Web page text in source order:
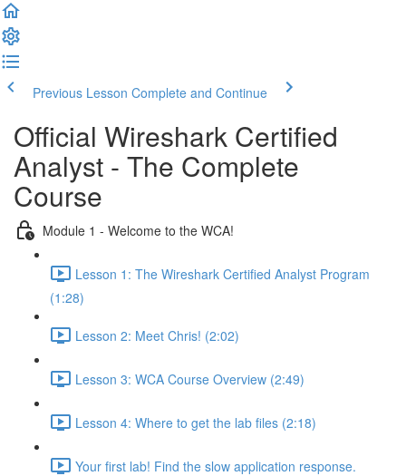
Previous Lesson Complete and Continue
Official Wireshark Certified
Analyst - The Complete
Course
Module 1 - Welcome to the WCA!
Lesson 1: The Wireshark Certified Analyst Program
(1:28)
Lesson 2: Meet Chris! (2:02)
Lesson 3: WCA Course Overview (2:49)
Lesson 4: Where to get the lab files (2:18)
Your first lab! Find the slow application response.